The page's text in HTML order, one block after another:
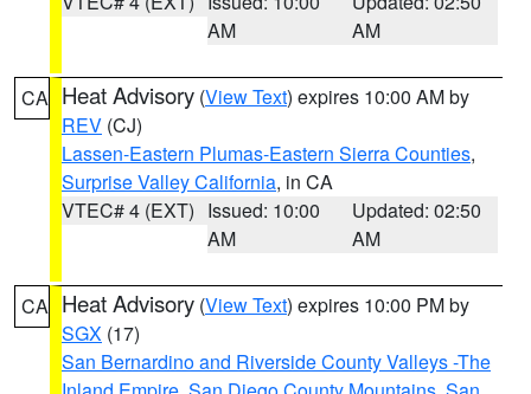
AM
AM
CA Heat Advisory (View Text) expires 10:00 AM by
REV (CJ)
Lassen-Eastern Plumas-Eastern Sierra Counties,
Surprise Valley California, in CA
VTEC# 4 (EXT) Issued: 10:00
AM
Updated: 02:50
AM
CA Heat Advisory (View Text) expires 10:00 PM by
SGX (17)
San Bernardino and Riverside County Valleys -The